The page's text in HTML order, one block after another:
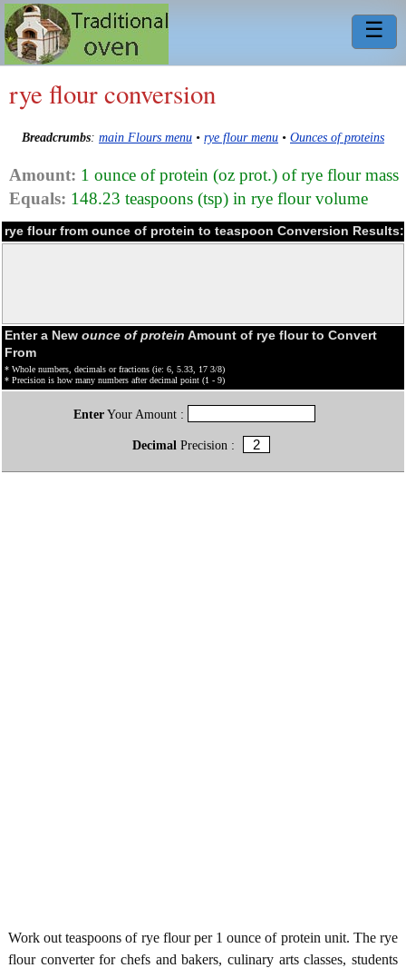
☰
rye flour conversion
Breadcrumbs: main Flours menu • rye flour menu • Ounces of proteins
Amount: 1 ounce of protein (oz prot.) of rye flour mass
Equals: 148.23 teaspoons (tsp) in rye flour volume
rye flour from ounce of protein to teaspoon Conversion Results:
Enter a New ounce of protein Amount of rye flour to Convert
From
* Whole numbers, decimals or fractions (ie: 6, 5.33, 17 3/8)
* Precision is how many numbers after decimal point (1 - 9)
EnterYour Amount :
Decimal Precision :
Work out teaspoons of rye flour per 1 ounce of protein unit. The rye
flour converter for chefs and bakers, culinary arts classes, students